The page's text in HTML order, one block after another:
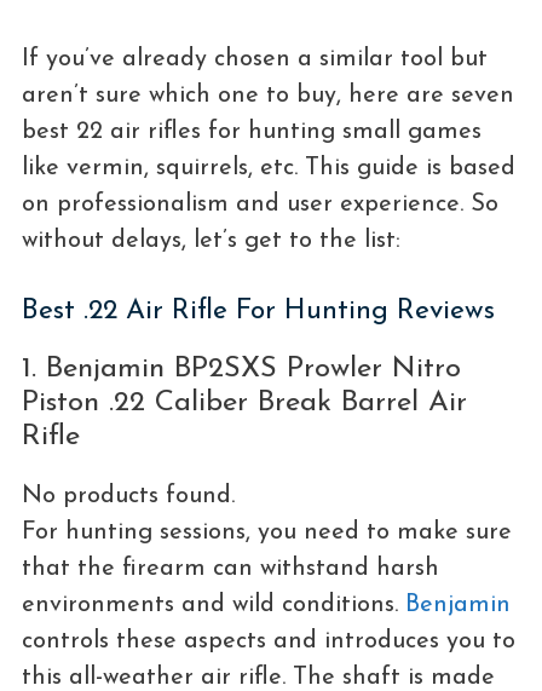
If you’ve already chosen a similar tool but
aren’t sure which one to buy, here are seven
best 22 air rifles for hunting small games
like vermin, squirrels, etc. This guide is based
on professionalism and user experience. So
without delays, let’s get to the list:
Best .22 Air Rifle For Hunting Reviews
1. Benjamin BP2SXS Prowler Nitro
Piston .22 Caliber Break Barrel Air
Rifle
No products found.
For hunting sessions, you need to make sure
that the firearm can withstand harsh
environments and wild conditions. Benjamin
controls these aspects and introduces you to
this all-weather air rifle. The shaft is made